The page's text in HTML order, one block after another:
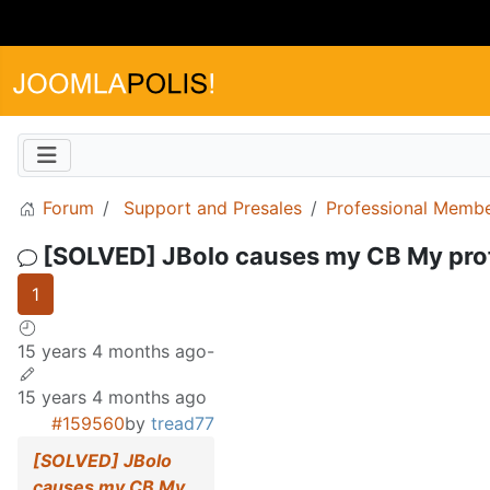
Forum Support and Presales Professional
[SOLVED] JBolo causes my CB My
1
15 years 4 months ago-
15 years 4 months ago
#159560by tread77
[SOLVED] JBolo